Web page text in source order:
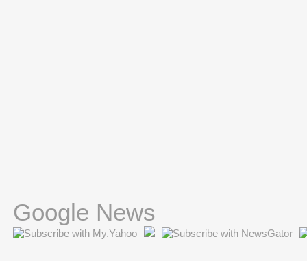
Google News